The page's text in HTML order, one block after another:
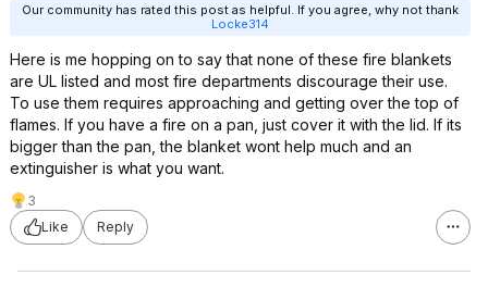
Our community has rated this post as helpful. If you agree, why not thank
Locke314
Here is me hopping on to say that none of these fire blankets
are UL listed and most fire departments discourage their use.
To use them requires approaching and getting over the top of
flames. If you have a fire on a pan, just cover it with the lid. If its
bigger than the pan, the blanket wont help much and an
extinguisher is what you want.
3
Like
Reply